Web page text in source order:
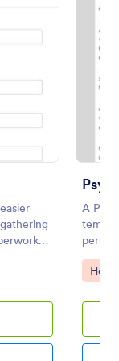
A
study
Go